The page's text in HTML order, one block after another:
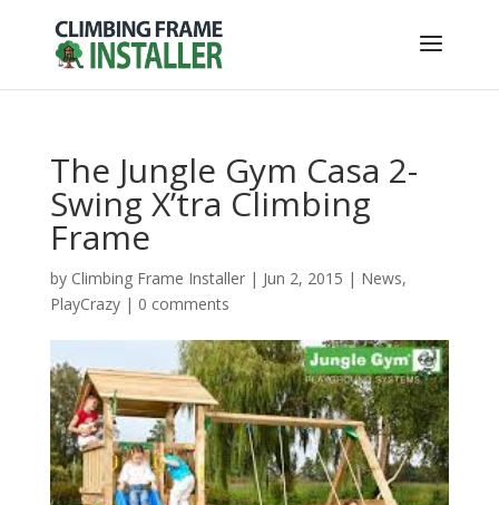
The Jungle Gym Casa 2-
Swing X’tra Climbing
Frame
by Climbing Frame Installer| Jun 2, 2015 | News,
PlayCrazy| 0 comments